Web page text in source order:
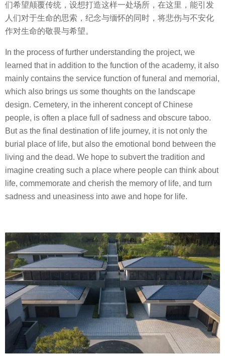
们希望颠覆传统，设想打造这样一处场所，在这里，能引发
人们对于生命的思索，纪念与缅怀的同时，将悲伤与不安化
作对生命的敬畏与希望。
In the process of further understanding the project, we
learned that in addition to the function of the academy, it also
mainly contains the service function of funeral and memorial,
which also brings us some thoughts on the landscape
design. Cemetery, in the inherent concept of Chinese
people, is often a place full of sadness and obscure taboo.
But as the final destination of life journey, it is not only the
burial place of life, but also the emotional bond between the
living and the dead. We hope to subvert the tradition and
imagine creating such a place where people can think about
life, commemorate and cherish the memory of life, and turn
sadness and uneasiness into awe and hope for life.